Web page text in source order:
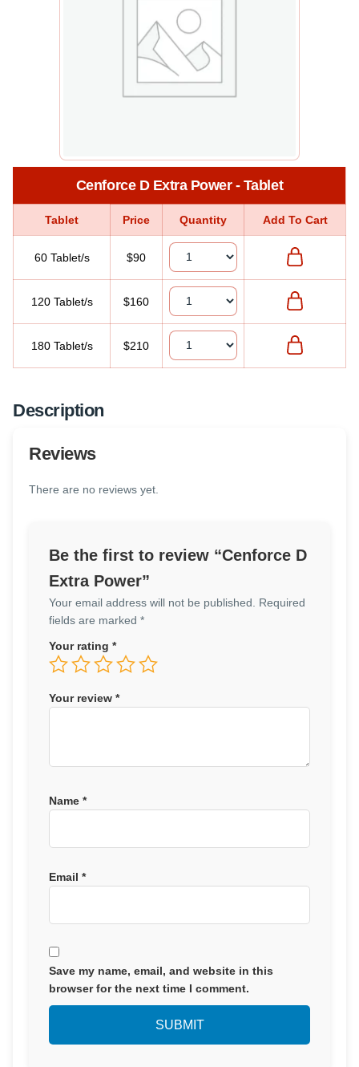
Cenforce D Extra Power - Tablet
Tablet Price Quantity Add To Cart
60 Tablet/s $90
120 Tablet/s $160
180 Tablet/s $210
Description
Reviews
There are no reviews yet.
Be the first to review “Cenforce D
Extra Power”
Your email address will not be published.
Required
fields are marked *
Your rating *
Your review *
Name *
Email *
Save my name, email, and website in this
browser for the next time I comment.